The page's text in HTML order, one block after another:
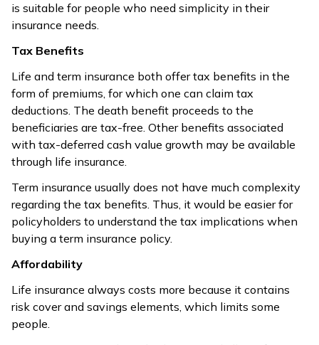
is suitable for people who need simplicity in their
insurance needs.
Tax Benefits
Life and term insurance both offer tax benefits in the
form of premiums, for which one can claim tax
deductions. The death benefit proceeds to the
beneficiaries are tax-free. Other benefits associated
with tax-deferred cash value growth may be available
through life insurance.
Term insurance usually does not have much complexity
regarding the tax benefits. Thus, it would be easier for
policyholders to understand the tax implications when
buying a term insurance policy.
Affordability
Life insurance always costs more because it contains
risk cover and savings elements, which limits some
people.